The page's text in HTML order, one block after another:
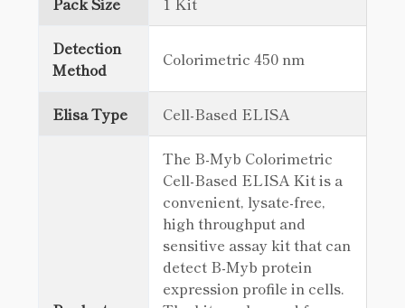
Detection
Method
Colorimetric 450 nm
Elisa Type Cell-Based ELISA
The B-Myb Colorimetric
Cell-Based ELISA Kit is a
convenient, lysate-free,
high throughput and
sensitive assay kit that can
detect B-Myb protein
expression profile in cells.